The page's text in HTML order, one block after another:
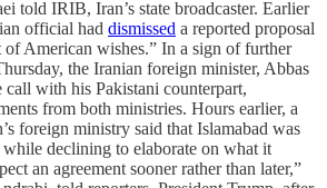
told IRIB, Iran’s state broadcaster. Earlier
official had dismissed a reported proposal
of American wishes.” In a sign of further
the Iranian foreign minister, Abbas
with his Pakistani counterpart,
from both ministries. Hours earlier, a
foreign ministry said that Islamabad was
declining to elaborate on what it
an agreement sooner rather than later,”